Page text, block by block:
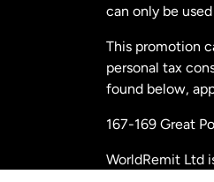
can only be
This promotion
personal tax
found below,
167-169 Great
WorldRemit Ltd